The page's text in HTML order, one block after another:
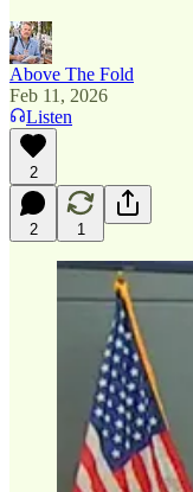
Above The Fold
Feb 11, 2026
Listen
2
2 1